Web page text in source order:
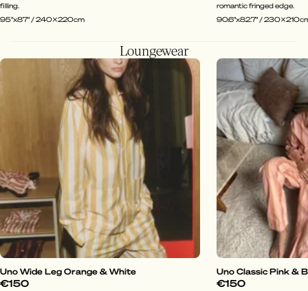
filling.
95"x87" / 240x220cm
romantic fringed edge.
90.6"x82.7" /
Loungewear
Uno Wide Leg Orange & White
€150
Uno Classic Pink &
€150